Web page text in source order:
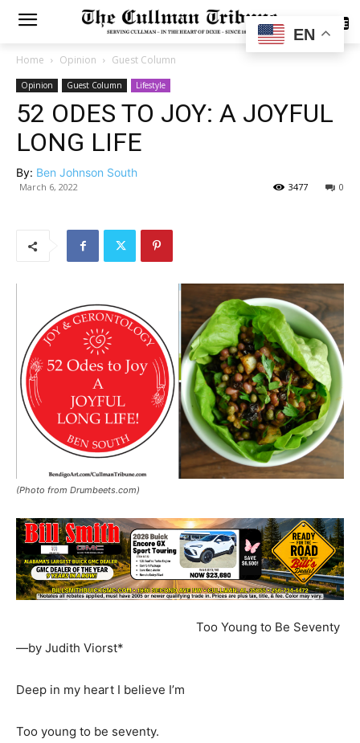
SUBSCRIBE
Home Opinion Guest Column
Opinion Guest Column Lifestyle
52 ODES TO JOY: A JOYFUL
LONG LIFE
By: Ben Johnson South
March 6, 2022 0
3477
(Photo from Drumbeets.com)
Too Young to Be Seventy
—by Judith Viorst*
Deep in my heart I believe I’m
Too young to be seventy.
EN